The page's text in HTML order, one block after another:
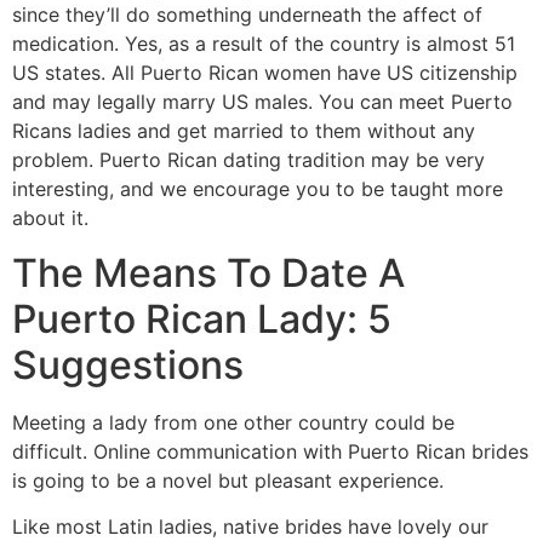
since they’ll do something underneath the affect of
medication. Yes, as a result of the country is almost 51
US states. All Puerto Rican women have US citizenship
and may legally marry US males. You can meet Puerto
Ricans ladies and get married to them without any
problem. Puerto Rican dating tradition may be very
interesting, and we encourage you to be taught more
about it.
The Means To Date A
Puerto Rican Lady: 5
Suggestions
Meeting a lady from one other country could be
difficult. Online communication with Puerto Rican brides
is going to be a novel but pleasant experience.
Like most Latin ladies, native brides have lovely our